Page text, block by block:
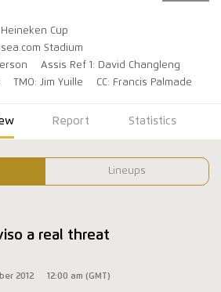
Heineken Cup
Stadium
Assis Ref 1: David Changleng
TMO: Jim Yuille CC: Francis Palmade
Report Statistics
Lineups
a real threat
2012 12:00 am (GMT)